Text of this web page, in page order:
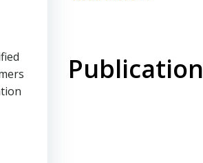
Publication